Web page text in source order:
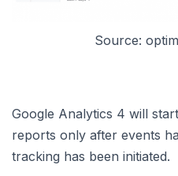
Source:
Google Analytics 4 will
reports only after events
tracking has been initiated.